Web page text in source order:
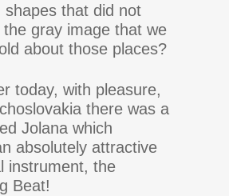
shapes that did not
gray image that we
about those places?
today, with pleasure,
there was a
Jolana which
absolutely attractive
instrument, the
Beat!